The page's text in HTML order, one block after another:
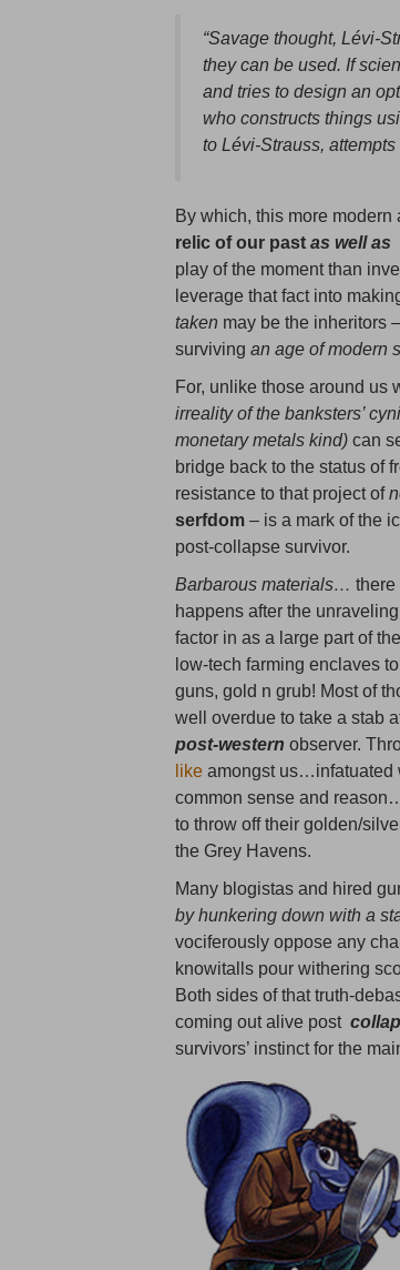
“Savage thought, Lévi-
they can be used. If
and tries to design an
who constructs things
to Lévi-Strauss,
By which, this more
relic of our pastas well as
play of the moment than
leverage that fact into
taken may be the inheritors
survivingan age of modern
For, unlike those around us
irreality of the banksters’
monetary metals kind) can
bridge back to the status of
resistance to that project of
serfdom – is a mark of the
post-collapse survivor.
Barbarous materials…there
happens after the
factor in as a large part of
low-tech farming enclaves
guns, gold n grub! Most of
well overdue to take a stab
post-western observer.
like amongst us…infatuated
common sense and
to throw off their golden/
the Grey Havens.
Many blogistas and hired
by hunkering down with a
vociferously oppose any
knowitalls pour withering
Both sides of that truth-
coming out alive post
survivors’ instinct for the